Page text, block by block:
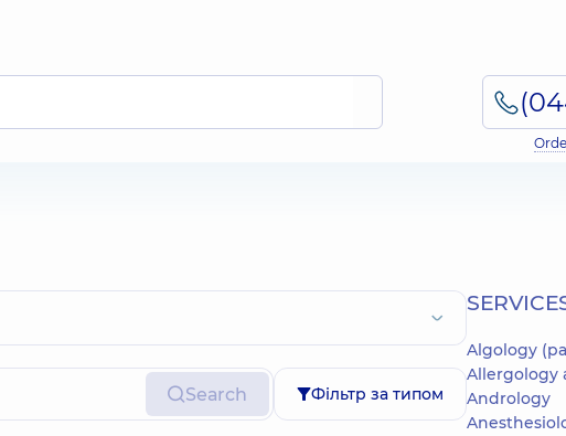
Search Фільтр за типом
Algology
Allergology
Andrology